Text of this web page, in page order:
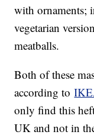
with ornaments;
vegetarian
meatballs.
Both of these
according to
only find this
UK and not in